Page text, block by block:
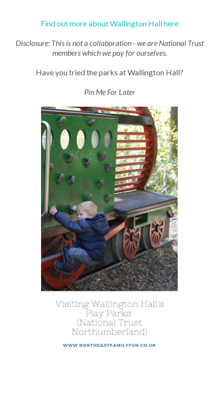
Find out more about Wallington Hall here
Disclosure: This is not a collaboration - we are National Trust
members which we pay for ourselves.
Have you tried the parks at Wallington Hall?
Pin Me For Later